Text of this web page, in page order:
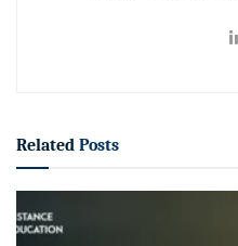
Related Posts